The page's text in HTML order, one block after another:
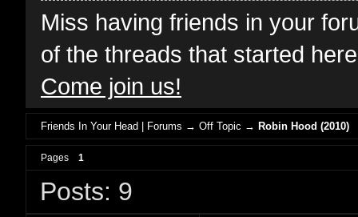
Miss having friends in your
of the threads that started
Come join us!
Friends In Your Head | Forums →Off Topic →Robin Hood (2010)
Pages 1
Posts: 9